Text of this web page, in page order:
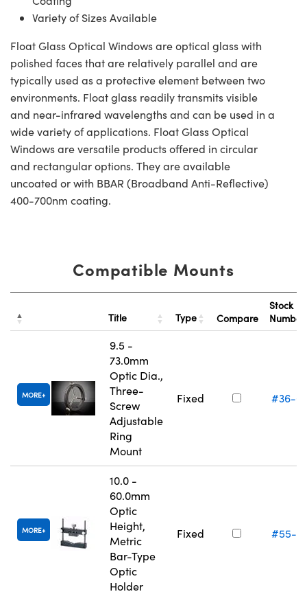
Variety of Sizes Available
Float Glass Optical Windows are optical glass with
polished faces that are relatively parallel and are
typically used as a protective element between two
environments. Float glass readily transmits visible
and near-infrared wavelengths and can be used in a
wide variety of applications. Float Glass Optical
Windows are versatile products offered in circular
and rectangular options. They are available
uncoated or with BBAR (Broadband Anti-Reflective)
400-700nm coating.
Compatible Mounts
Title Type Compare
Stock
Number
MORE
9.5 -
73.0mm
Optic Dia.,
Three-
Screw
Adjustable
Ring
Mount
Fixed #36-
MORE
10.0 -
60.0mm
Optic
Height,
Metric
Bar-Type
Optic
Holder
Fixed #55-